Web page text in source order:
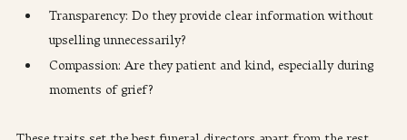
Transparency: Do they provide clear information without
upselling unnecessarily?
Compassion: Are they patient and kind, especially during
moments of grief?